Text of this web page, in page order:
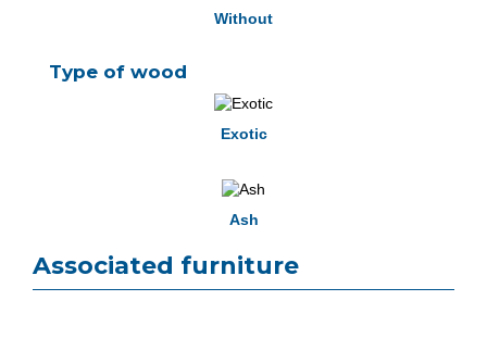
Without
Type of wood
Exotic
Ash
Associated furniture